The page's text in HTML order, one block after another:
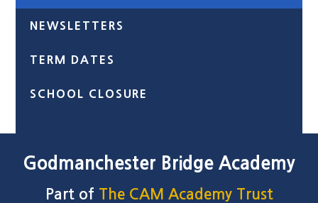
NEWSLETTERS
TERM DATES
SCHOOL CLOSURE
Godmanchester Bridge Academy
Part of The CAM Academy Trust